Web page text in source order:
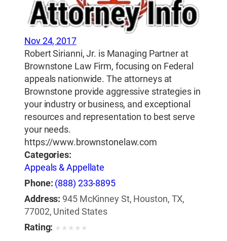
Nov 24, 2017
Robert Sirianni, Jr. is Managing Partner at
Brownstone Law Firm, focusing on Federal
appeals nationwide. The attorneys at
Brownstone provide aggressive strategies in
your industry or business, and exceptional
resources and representation to best serve
your needs.
https://www.brownstonelaw.com
Categories:
Appeals & Appellate
Phone: (888) 233-8895
Address: 945 McKinney St, Houston, TX,
77002, United States
Rating: ★ ★ ★ ★ ★